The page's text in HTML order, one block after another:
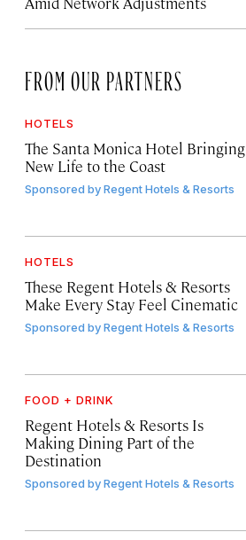
FROM OUR PARTNERS
HOTELS
The Santa Monica Hotel Bringing
New Life to the Coast
Sponsored byRegent Hotels & Resorts
HOTELS
These Regent Hotels & Resorts
Make Every Stay Feel Cinematic
Sponsored byRegent Hotels & Resorts
FOOD + DRINK
Regent Hotels & Resorts Is
Making Dining Part of the
Destination
Sponsored byRegent Hotels & Resorts